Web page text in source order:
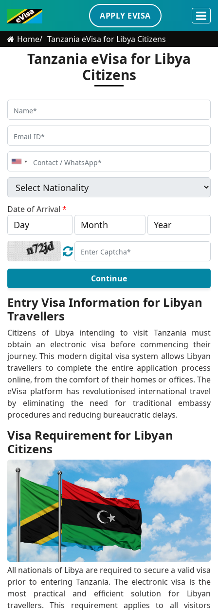
APPLY EVISA
Home Tanzania eVisa for Libya Citizens
Tanzania eVisa for Libya
Citizens
United
States
+1
Date of Arrival *
Continue
Entry Visa Information for Libyan
Travellers
Citizens of Libya intending to visit Tanzania must
obtain an electronic visa before commencing their
journey. This modern digital visa system allows Libyan
travellers to complete the entire application process
online, from the comfort of their homes or offices. The
eVisa platform has revolutionised international travel
by eliminating the need for traditional embassy
procedures and reducing bureaucratic delays.
Visa Requirement for Libyan
Citizens
All nationals of Libya are required to secure a valid visa
prior to entering Tanzania. The electronic visa is the
most practical and efficient solution for Libyan
travellers. This requirement applies to all visitors